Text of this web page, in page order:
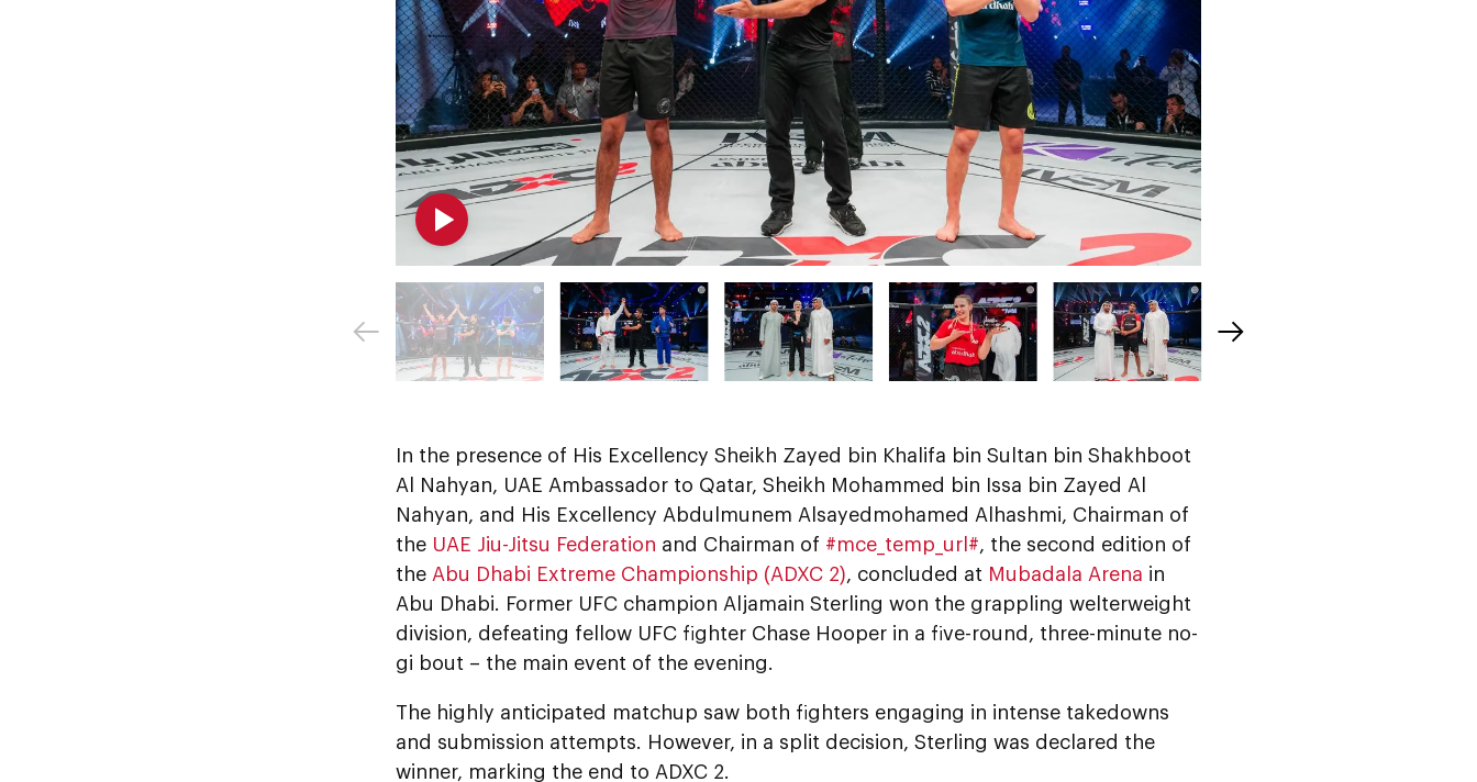
In the presence of His Excellency Sheikh Zayed bin Khalifa bin Sultan bin Shakhboot
Al Nahyan, UAE Ambassador to Qatar, Sheikh Mohammed bin Issa bin Zayed Al
Nahyan, and His Excellency Abdulmunem Alsayedmohamed Alhashmi, Chairman of
the UAE Jiu-Jitsu Federation and Chairman of #mce_temp_url#, the second edition of
the Abu Dhabi Extreme Championship (ADXC 2), concluded at Mubadala Arena in
Abu Dhabi. Former UFC champion Aljamain Sterling won the grappling welterweight
division, defeating fellow UFC fighter Chase Hooper in a five-round, three-minute no-
gi bout – the main event of the evening.
The highly anticipated matchup saw both fighters engaging in intense takedowns
and submission attempts. However, in a split decision, Sterling was declared the
winner, marking the end to ADXC 2.